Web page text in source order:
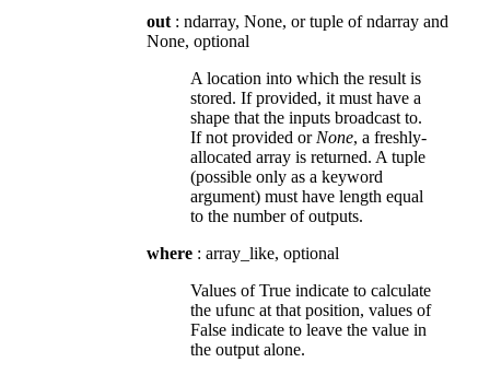
out : ndarray, None, or tuple of ndarray and
None, optional
A location into which the result is
stored. If provided, it must have a
shape that the inputs broadcast to.
If not provided or None, a freshly-
allocated array is returned. A tuple
(possible only as a keyword
argument) must have length equal
to the number of outputs.
where : array_like, optional
Values of True indicate to calculate
the ufunc at that position, values of
False indicate to leave the value in
the output alone.